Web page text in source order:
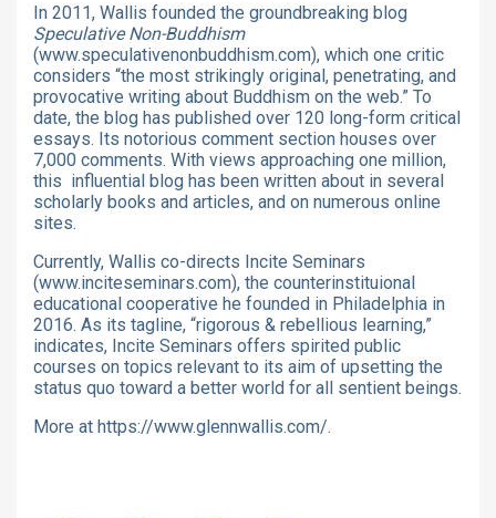
In 2011, Wallis founded the groundbreaking blog
Speculative Non-Buddhism
(www.speculativenonbuddhism.com), which one critic
considers “the most strikingly original, penetrating, and
provocative writing about Buddhism on the web.” To
date, the blog has published over 120 long-form critical
essays. Its notorious comment section houses over
7,000 comments. With views approaching one million,
this influential blog has been written about in several
scholarly books and articles, and on numerous online
sites.
Currently, Wallis co-directs Incite Seminars
(www.inciteseminars.com), the counterinstituional
educational cooperative he founded in Philadelphia in
2016. As its tagline, “rigorous & rebellious learning,”
indicates, Incite Seminars offers spirited public
courses on topics relevant to its aim of upsetting the
status quo toward a better world for all sentient beings.
More at https://www.glennwallis.com/.